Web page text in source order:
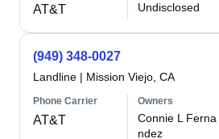
AT&T Undisclosed
(949) 348-0027
Landline | Mission Viejo, CA
Phone Carrier
AT&T
Owners
Connie L Ferna
ndez